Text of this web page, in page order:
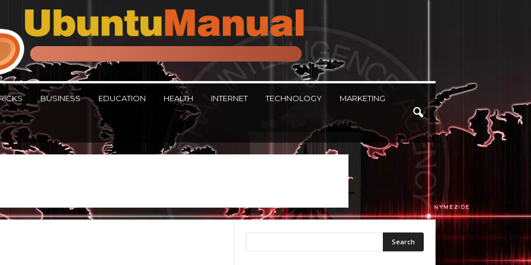
BUSINESS EDUCATION HEALTH INTERNET TECHNOLOGY MARKETING